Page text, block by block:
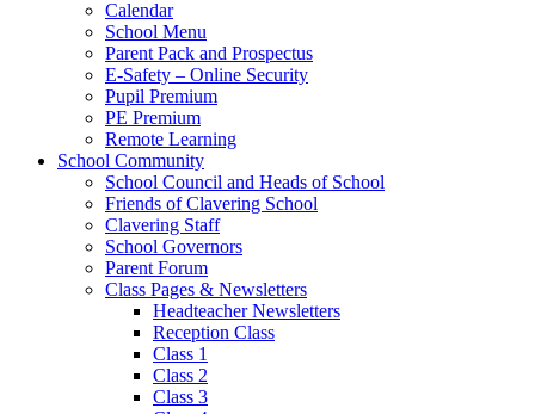
Calendar
School Menu
Parent Pack and Prospectus
E-Safety – Online Security
Pupil Premium
PE Premium
Remote Learning
School Community
School Council and Heads of School
Friends of Clavering School
Clavering Staff
School Governors
Parent Forum
Class Pages & Newsletters
Headteacher Newsletters
Reception Class
Class 1
Class 2
Class 3